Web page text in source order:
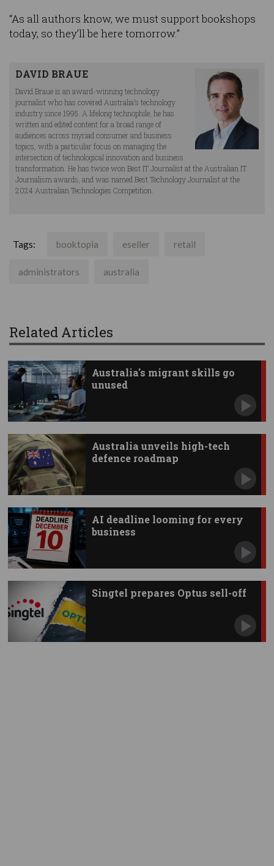
“As all authors know, we must support bookshops
today, so they’ll be here tomorrow.”
DAVID BRAUE
David Braue is an award-winning technology
journalist who has covered Australia’s technology
industry since 1995. A lifelong technophile, he has
written and edited content for a broad range of
audiences across myriad consumer and business
topics, with a particular focus on managing the
intersection of technological innovation and business
transformation. He has twice won Best IT Journalist at the Australian IT
Journalism awards, and was named Best Technology Journalist at the
2024 Australian Technologies Competition.
Tags: booktopia eseller retail
administrators australia
Related Articles
Australia's migrant skills go
unused
Australia unveils high-tech
defence roadmap
AI deadline looming for every
business
Singtel prepares Optus sell-off